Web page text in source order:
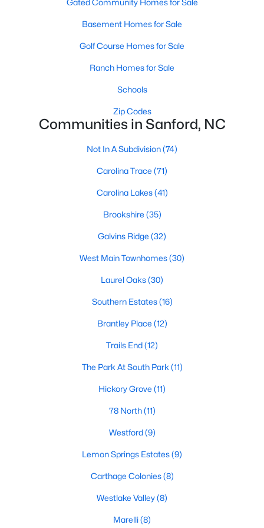
4. Historic Properties:Sanford's historic district has charming
feature large front porches, intricate woodwork, and vintage
properties especially appealing.
5. Rural Properties and Land:Sanford offers rural properties
These homes are perfect for buyers interested in farming,
outdoor hobbies, or simply enjoying the tranquility of a country
Popular Neighborhoods in Sanford, NC
making it easy for buyers to find a community that suits their
Carolina Trace is a gated community known
for its scenic views and resort-style amenities. The
neighborhood is centered around two championship golf
courses and offers homes ranging from affordable options to
spacious single-family homes, mature landscaping, and a
families due to its proximity to schools and parks.
Rosemont offers newer homes with modern
amenities, appealing to buyers looking for move-in-ready
properties. The neighborhood is conveniently located near
shopping and dining options, adding to its appeal.
4. Historic Downtown Sanford:The historic downtown area is
walkable lifestyle. Residents enjoy easy access to local shops,
picturesque views. Homes in this area range from cozy
cottages to expansive properties, making it a popular choice for
Gated Community Homes for Sale
Basement Homes for Sale
Golf Course Homes for Sale
Ranch Homes for Sale
Schools
Zip Codes
Communities in Sanford, NC
Not In A Subdivision(74)
Carolina Trace (71)
Carolina Lakes(41)
Brookshire (35)
Galvins Ridge (32)
West Main Townhomes(30)
Laurel Oaks(30)
Southern Estates(16)
Brantley Place (12)
Trails End(12)
The Park At South Park (11)
Hickory Grove (11)
78 North(11)
Westford(9)
Lemon Springs Estates(9)
Carthage Colonies(8)
Westlake Valley(8)
Marelli(8)